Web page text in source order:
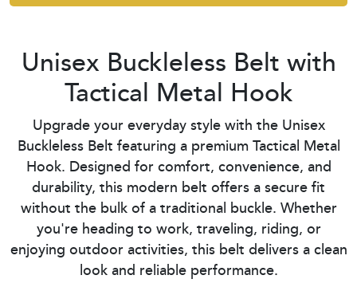
Unisex Buckleless Belt with
Tactical Metal Hook
Upgrade your everyday style with the Unisex
Buckleless Belt featuring a premium Tactical Metal
Hook. Designed for comfort, convenience, and
durability, this modern belt offers a secure fit
without the bulk of a traditional buckle. Whether
you're heading to work, traveling, riding, or
enjoying outdoor activities, this belt delivers a clean
look and reliable performance.